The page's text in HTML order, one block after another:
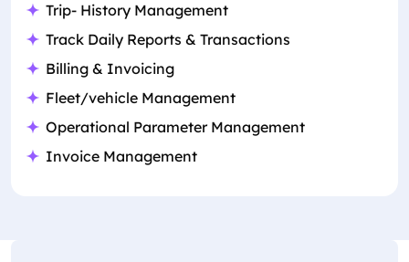
Trip- History Management
Track Daily Reports & Transactions
Billing & Invoicing
Fleet/vehicle Management
Operational Parameter Management
Invoice Management